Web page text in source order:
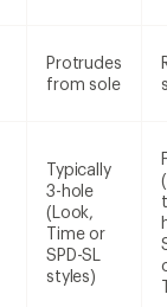
Protrudes
from sole
Typically
3-hole
(Look,
Time or
SPD-SL
styles)